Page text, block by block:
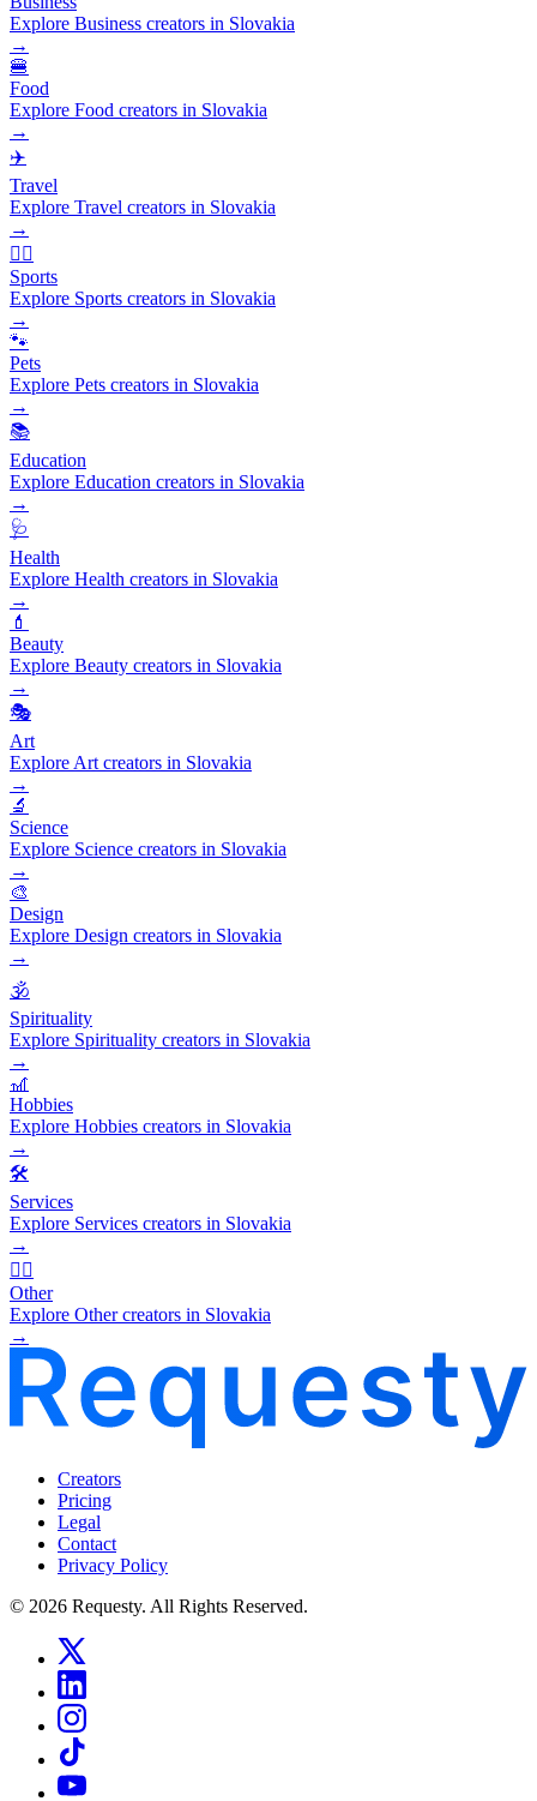
Explore Business creators in Slovakia
→
🍔
Food
Explore Food creators in Slovakia
→
✈️
Travel
Explore Travel creators in Slovakia
→
🏃‍♂️
Sports
Explore Sports creators in Slovakia
→
🐾
Pets
Explore Pets creators in Slovakia
→
📚
Education
Explore Education creators in Slovakia
→
🩺
Health
Explore Health creators in Slovakia
→
💄
Beauty
Explore Beauty creators in Slovakia
→
🎭
Art
Explore Art creators in Slovakia
→
🔬
Science
Explore Science creators in Slovakia
→
🎨
Design
Explore Design creators in Slovakia
→
🕉️
Spirituality
Explore Spirituality creators in Slovakia
→
🎢
Hobbies
Explore Hobbies creators in Slovakia
→
🛠️
Services
Explore Services creators in Slovakia
→
🧜‍♂️
Other
Explore Other creators in Slovakia
→
Creators
Pricing
Legal
Contact
Privacy Policy
© 2026 Requesty. All Rights Reserved.